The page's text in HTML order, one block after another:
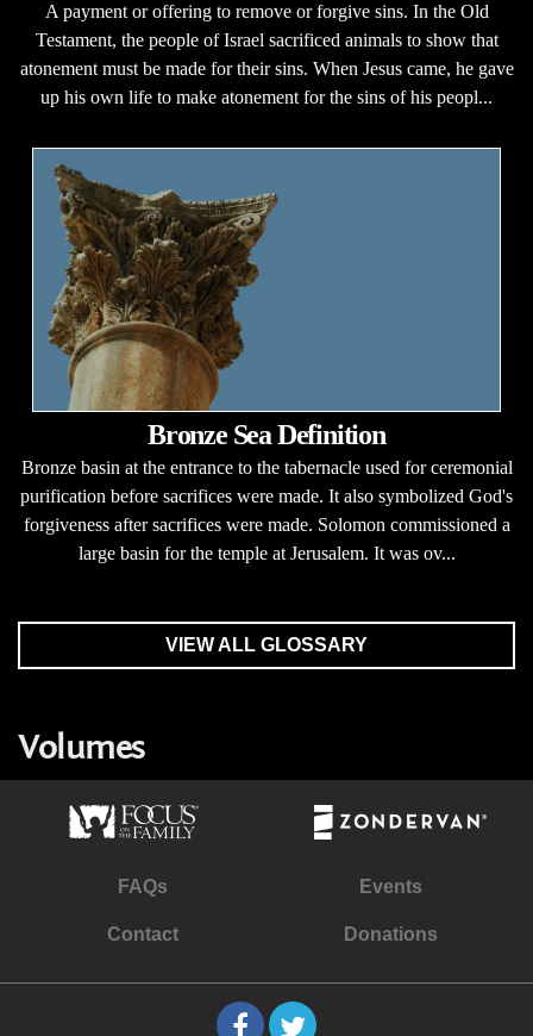
A payment or offering to remove or forgive sins. In the Old
Testament, the people of Israel sacrificed animals to show that
atonement must be made for their sins. When Jesus came, he gave
up his own life to make atonement for the sins of his peopl...
Bronze Sea Definition
Bronze basin at the entrance to the tabernacle used for ceremonial
purification before sacrifices were made. It also symbolized God's
forgiveness after sacrifices were made. Solomon commissioned a
large basin for the temple at Jerusalem. It was ov...
VIEW ALL GLOSSARY
Volumes
FAQs Events
Contact Donations